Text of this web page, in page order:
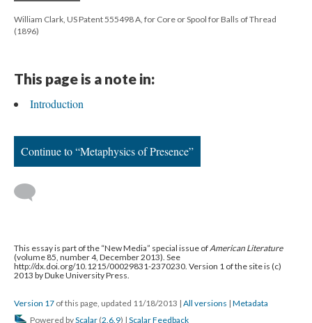
William Clark, US Patent 555498 A, for Core or Spool for Balls of Thread
(1896)
This page is a note in:
Introduction
Continue to “Metaphysics of Presence”
This essay is part of the “New Media” special issue ofAmerican Literature
(volume 85, number 4, December 2013). See
http://dx.doi.org/10.1215/00029831-2370230. Version 1 of the site is (c)
2013 by Duke University Press.
Version 17 of this page, updated 11/18/2013 | All versions | Metadata
Powered byScalar (2.6.9) | Scalar Feedback